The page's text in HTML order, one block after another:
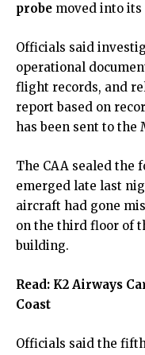
probe moved into its
Officials said
operational
flight records, and
report based on
has been sent to the
The CAA sealed the
emerged late last
aircraft had gone
on the third floor of
building.
Read: K2 Airways
Coast
Officials said the